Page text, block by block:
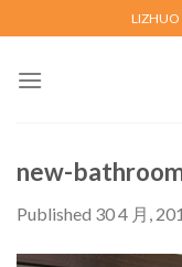
to
content
LIZHUO
new-
Published 30 4 月,